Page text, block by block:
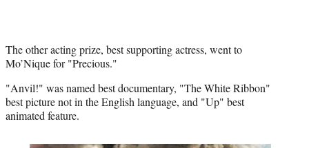
r
)
The other acting prize, best supporting actress, went to
Mo’Nique for "Precious."
"Anvil!" was named best documentary, "The White Ribbon"
best picture not in the English language, and "Up" best
animated feature.